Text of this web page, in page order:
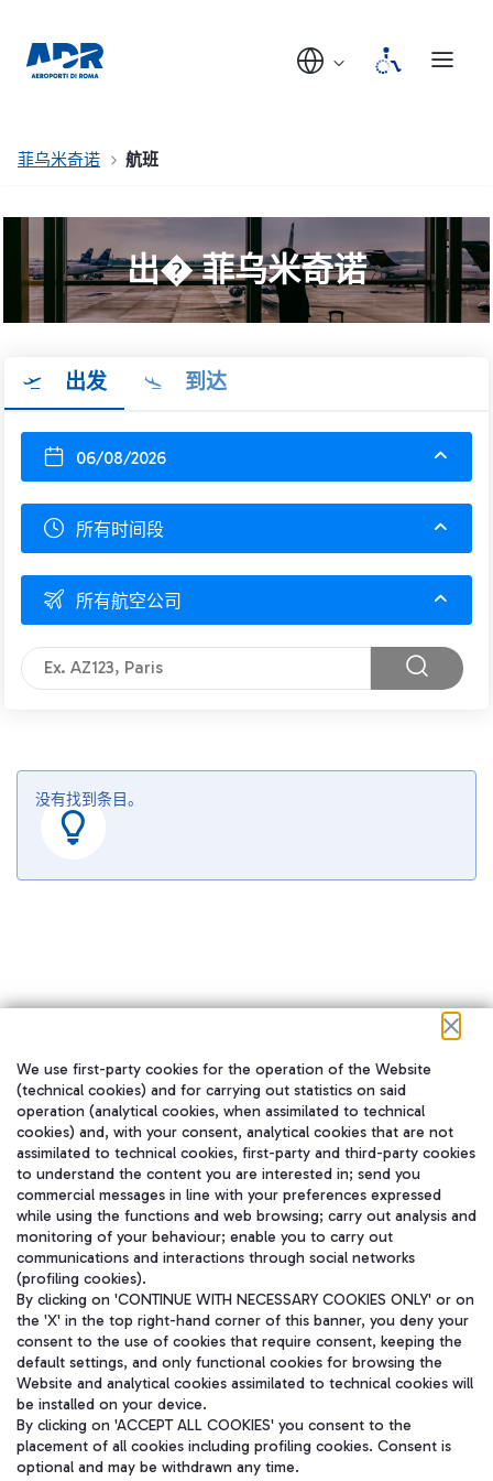
菲乌米奇诺 航班
出� 菲乌米奇诺
出发 到达
06/08/2026
所有时间段
所有航空公司
没有找到条目。
在我们的社交渠道上关注我们
WeChat
Aeroporti di Roma S.p.A. - Company subject to management and
We use first-party cookies for the operation of the Website
(technical cookies) and for carrying out statistics on said
operation (analytical cookies, when assimilated to technical
cookies) and, with your consent, analytical cookies that are not
assimilated to technical cookies, first-party and third-party cookies
to understand the content you are interested in; send you
commercial messages in line with your preferences expressed
while using the functions and web browsing; carry out analysis and
monitoring of your behaviour; enable you to carry out
communications and interactions through social networks
(profiling cookies).
By clicking on 'CONTINUE WITH NECESSARY COOKIES ONLY' or on
the 'X' in the top right-hand corner of this banner, you deny your
consent to the use of cookies that require consent, keeping the
default settings, and only functional cookies for browsing the
Website and analytical cookies assimilated to technical cookies will
be installed on your device.
By clicking on 'ACCEPT ALL COOKIES' you consent to the
placement of all cookies including profiling cookies. Consent is
optional and may be withdrawn any time.